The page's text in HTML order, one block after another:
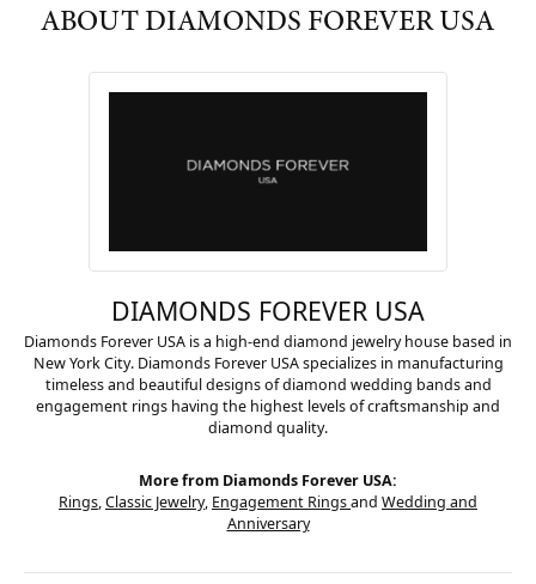
ABOUT DIAMONDS FOREVER USA
DIAMONDS FOREVER USA
Diamonds Forever USA is a high-end diamond jewelry house based in
New York City. Diamonds Forever USA specializes in manufacturing
timeless and beautiful designs of diamond wedding bands and
engagement rings having the highest levels of craftsmanship and
diamond quality.
More from Diamonds Forever USA:
Rings,Classic Jewelry, Engagement Ringsand Wedding and
Anniversary